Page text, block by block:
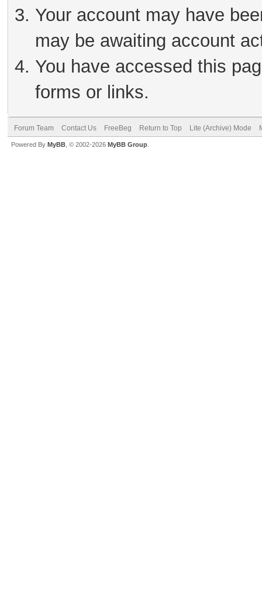
Your account may have
may be awaiting account
You have accessed this
forms or links.
Forum Team Contact Us FreeBeg Return to Top Lite (Archive) Mode
Powered By MyBB , © 2002-2026 MyBB Group